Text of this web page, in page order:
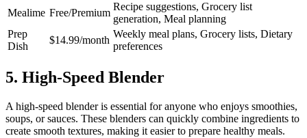
Mealime Free/Premium
Recipe suggestions, Grocery list
generation, Meal planning
Prep
Dish
$14.99/month
Weekly meal plans, Grocery lists, Dietary
preferences
5. High-Speed Blender
A high-speed blender is essential for anyone who enjoys smoothies,
soups, or sauces. These blenders can quickly combine ingredients to
create smooth textures, making it easier to prepare healthy meals.